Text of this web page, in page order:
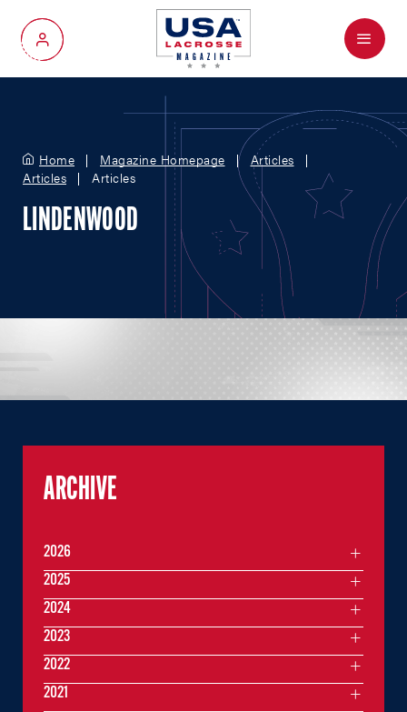
My Account
Menu
Home Magazine Homepage
Articles
Articles
Articles
LINDENWOOD
ARCHIVE
2026
2025
2024
2023
2022
2021